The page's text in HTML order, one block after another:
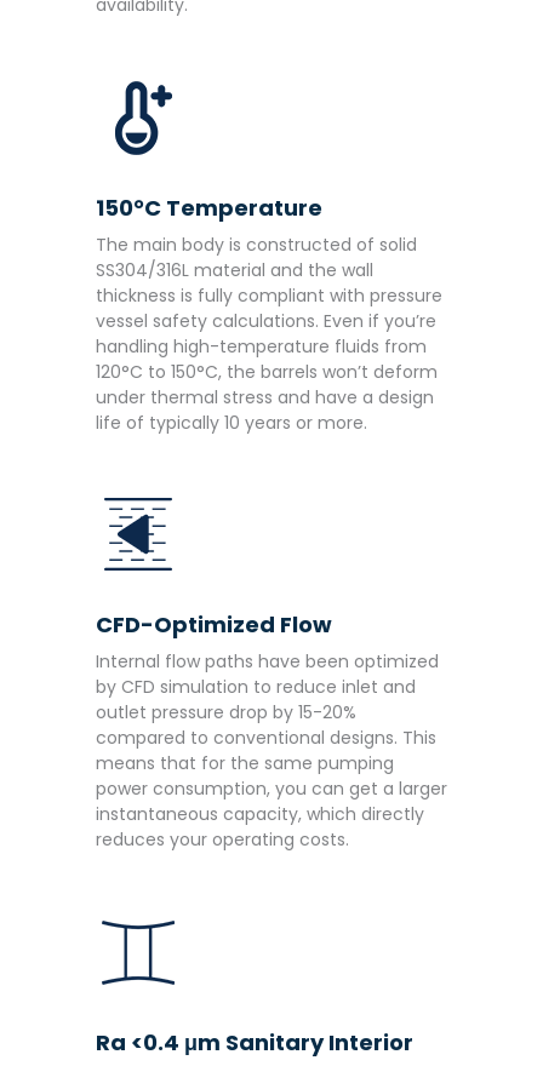
150°C Temperature
The main body is constructed of solid
SS304/316L material and the wall
thickness is fully compliant with pressure
vessel safety calculations. Even if you’re
handling high-temperature fluids from
120°C to 150°C, the barrels won’t deform
under thermal stress and have a design
life of typically 10 years or more.
CFD-Optimized Flow
Internal flow paths have been optimized
by CFD simulation to reduce inlet and
outlet pressure drop by 15-20%
compared to conventional designs. This
means that for the same pumping
power consumption, you can get a larger
instantaneous capacity, which directly
reduces your operating costs.
Ra <0.4 μm Sanitary Interior